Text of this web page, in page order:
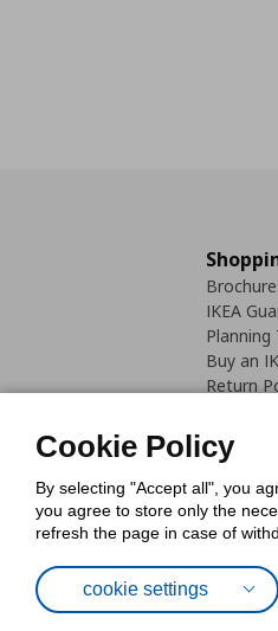
IKEA
Planning
Buy an
Return
Cookie Policy
By selecting "Accept all", you
you agree to store only the
refresh the page in case of
cookie settings